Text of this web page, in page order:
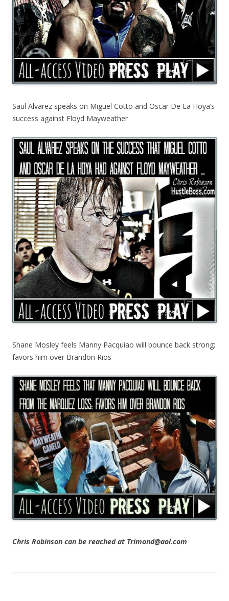
Saul Alvarez speaks on Miguel Cotto and Oscar De La Hoya’s
success against Floyd Mayweather
Shane Mosley feels Manny Pacquiao will bounce back strong;
favors him over Brandon Rios
Chris Robinson can be reached at Trimond@aol.com